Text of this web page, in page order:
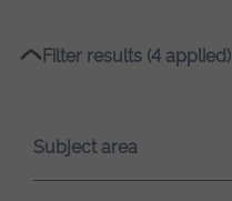
Please
loading.
Filter results (4 applied)
Subject area